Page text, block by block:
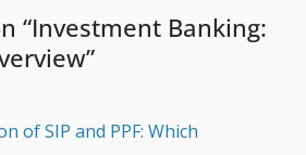
“Investment Banking:
”
of SIP and PPF: Which